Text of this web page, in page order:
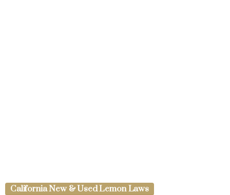
California New & Used Lemon Laws